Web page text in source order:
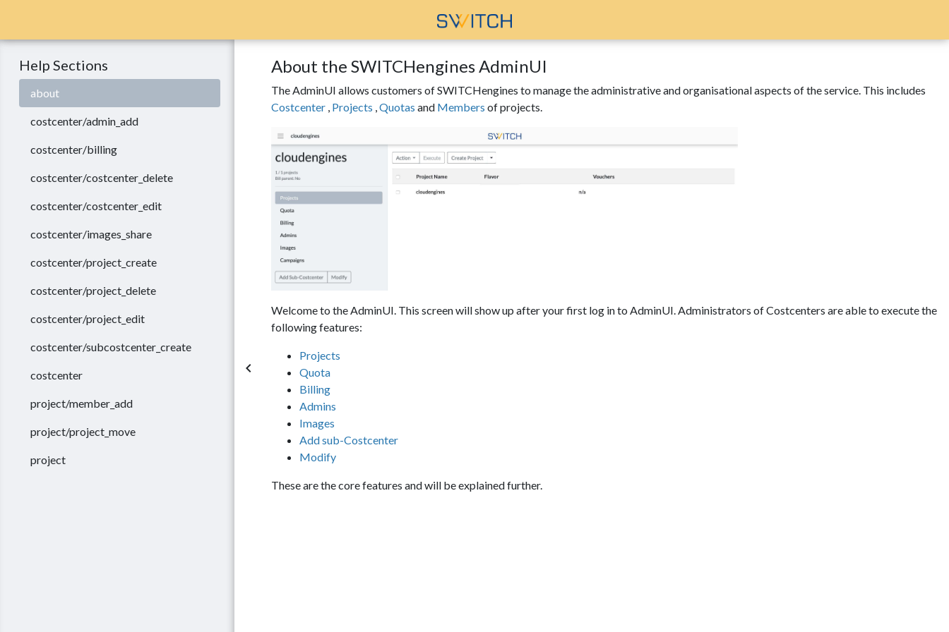
Help Sections
about
costcenter/admin_add
costcenter/billing
costcenter/costcenter_delete
costcenter/costcenter_edit
costcenter/images_share
costcenter/project_create
costcenter/project_delete
costcenter/project_edit
costcenter/subcostcenter_create
costcenter
project/member_add
project/project_move
project
keyboard_arrow_left
About the SWITCHengines AdminUI
The AdminUI allows customers of SWITCHengines to manage the administrative and organisational aspects of the service. This includes
Costcenter , Projects ,Quotas and Members of projects.
Welcome to the AdminUI. This screen will show up after your first log in to AdminUI. Administrators of Costcenters are able to execute the
following features:
Projects
Quota
Billing
Admins
Images
Add sub-Costcenter
Modify
These are the core features and will be explained further.